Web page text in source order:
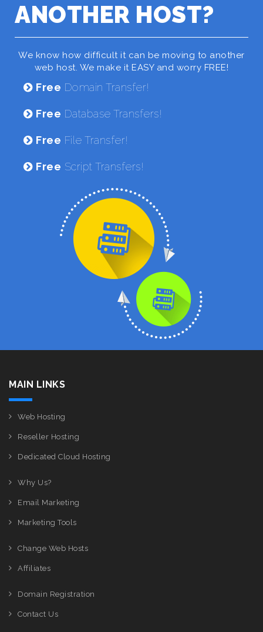
ANOTHER HOST?
We know how difficult it can be moving to another
web host. We make it EASY and worry FREE!
Free Domain Transfer!
Free Database Transfers!
Free File Transfer!
Free Script Transfers!
MAIN LINKS
Web Hosting
Reseller Hosting
Dedicated Cloud Hosting
Why Us?
Email Marketing
Marketing Tools
Change Web Hosts
Affiliates
Domain Registration
Contact Us